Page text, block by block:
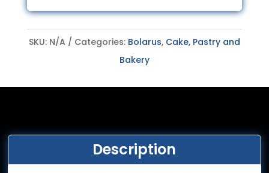
SKU: N/A Categories: Bolarus, Cake, Pastry and
Bakery
Description